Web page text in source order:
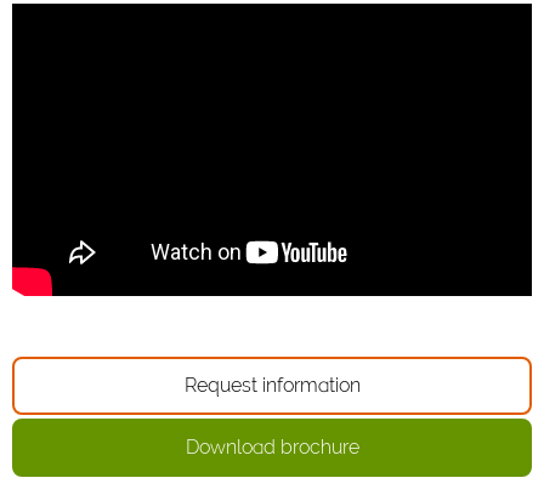
Request information
Download brochure